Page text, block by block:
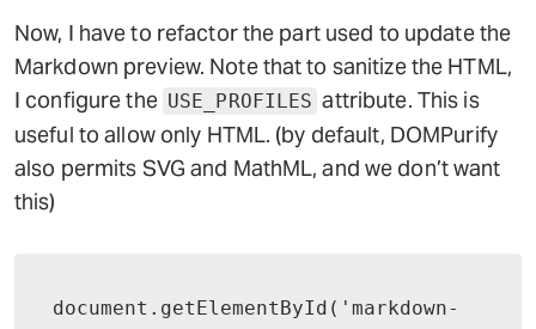
Now, I have to refactor the part used to update the
Markdown preview. Note that to sanitize the HTML,
I configure the USE_PROFILES attribute. This is
useful to allow only HTML. (by default, DOMPurify
also permits SVG and MathML, and we don’t want
this)
document.getElementById('markdown-